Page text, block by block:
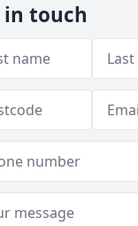
in touch